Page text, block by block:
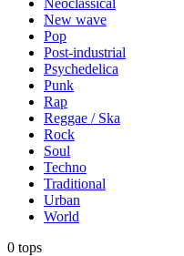
New wave
Pop
Post-industrial
Psychedelica
Punk
Rap
Reggae / Ska
Rock
Soul
Techno
Traditional
Urban
World
0 tops